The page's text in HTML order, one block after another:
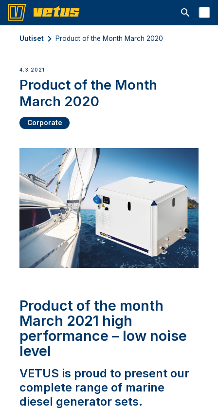
Avaa
Uutiset Product of the Month March 2020
4.3.2021
Product of the Month
March 2020
Corporate
Product of the month
March 2021 high
performance – low noise
level
VETUS is proud to present our
complete range of marine
diesel generator sets.